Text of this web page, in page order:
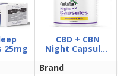
25mg
CBD + CBN
Night Capsules
Brand